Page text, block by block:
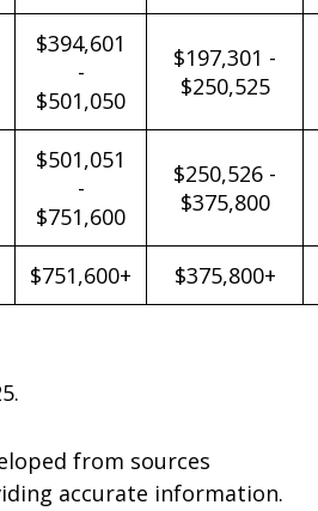
$394,601
-
$501,050
$197,301 -
$250,525
$501,051
-
$751,600
$250,526 -
$375,800
$751,600+ $375,800+
from sources
accurate information.